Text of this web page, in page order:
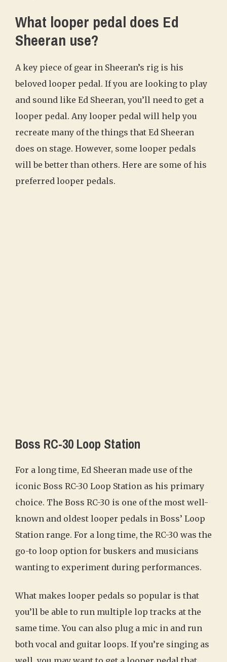
What looper pedal does Ed
Sheeran use?
A key piece of gear in Sheeran’s rig is his
beloved looper pedal. If you are looking to play
and sound like Ed Sheeran, you’ll need to get a
looper pedal. Any looper pedal will help you
recreate many of the things that Ed Sheeran
does on stage. However, some looper pedals
will be better than others. Here are some of his
preferred looper pedals.
Boss RC-30 Loop Station
For a long time, Ed Sheeran made use of the
iconic Boss RC-30 Loop Station as his primary
choice. The Boss RC-30 is one of the most well-
known and oldest looper pedals in Boss’ Loop
Station range. For a long time, the RC-30 was the
go-to loop option for buskers and musicians
wanting to experiment during performances.
What makes looper pedals so popular is that
you’ll be able to run multiple lop tracks at the
same time. You can also plug a mic in and run
both vocal and guitar loops. If you’re singing as